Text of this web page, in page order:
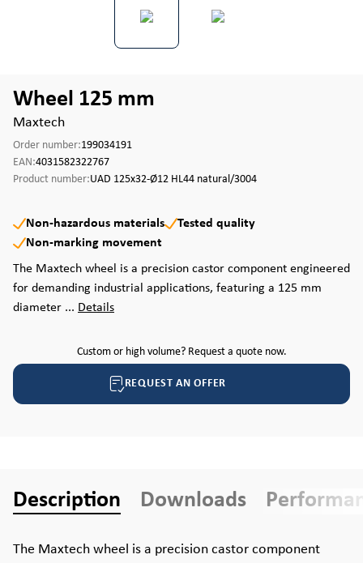
Wheel 125 mm
Maxtech
Order number:199034191
EAN:4031582322767
Product number:UAD 125x32-Ø12 HL44 natural/3004
Non-hazardous materials
Tested quality
Non-marking movement
The Maxtech wheel is a precision castor component engineered
for demanding industrial applications, featuring a 125 mm
diameter ... Details
Custom or high volume? Request a quote now.
REQUEST AN OFFER
Description Downloads
The Maxtech wheel is a precision castor component